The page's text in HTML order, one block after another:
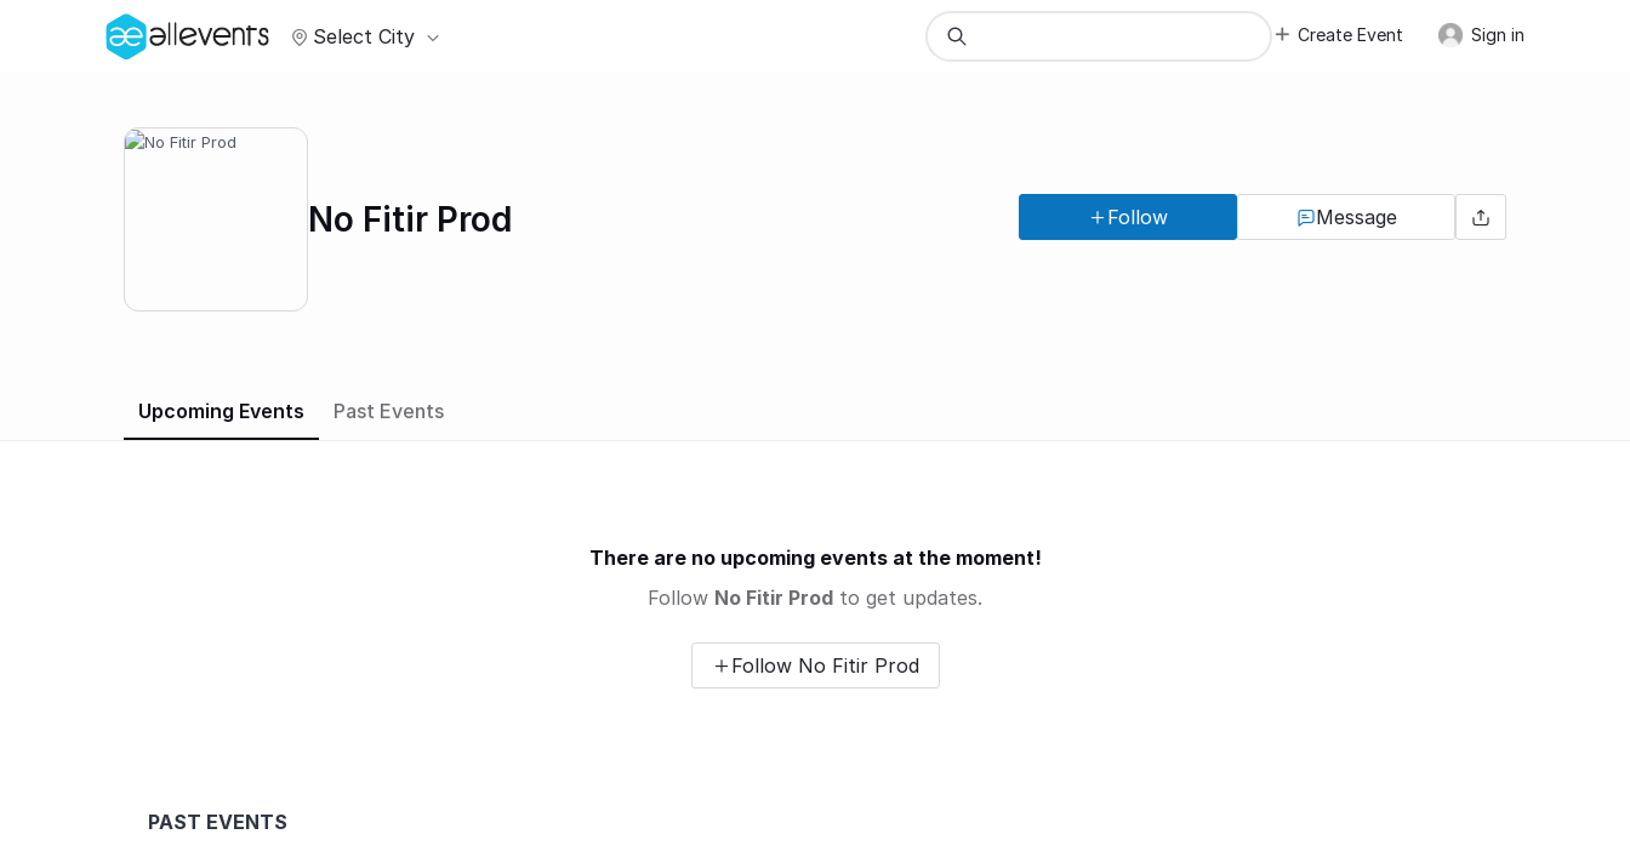
Select City Create Event Sign in
No Fitir Prod Follow Message
Upcoming Events Past Events
There are no upcoming events at the moment!
Follow No Fitir Prod to get updates.
Follow No Fitir Prod
PAST EVENTS